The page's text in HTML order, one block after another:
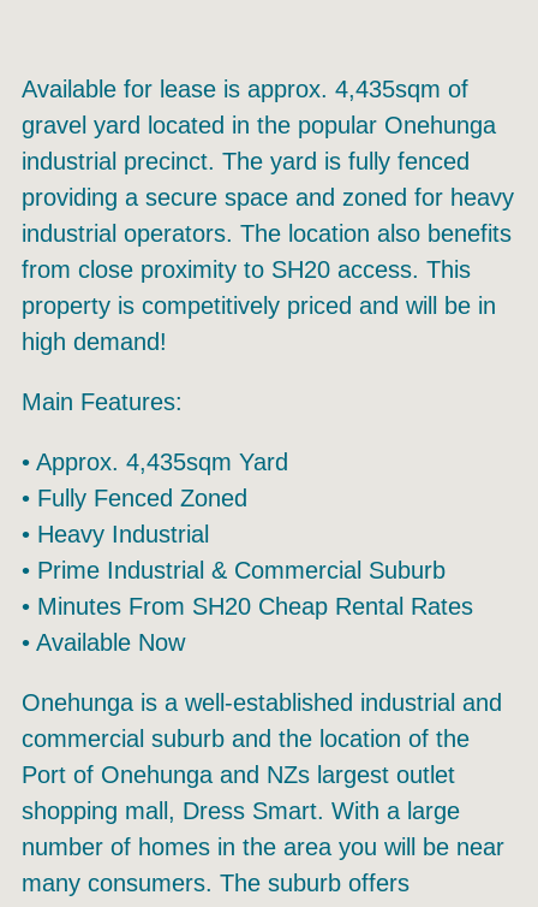
Available for lease is approx. 4,435sqm of
gravel yard located in the popular Onehunga
industrial precinct. The yard is fully fenced
providing a secure space and zoned for heavy
industrial operators. The location also benefits
from close proximity to SH20 access. This
property is competitively priced and will be in
high demand!
Main Features:
• Approx. 4,435sqm Yard
• Fully Fenced Zoned
• Heavy Industrial
• Prime Industrial & Commercial Suburb
• Minutes From SH20 Cheap Rental Rates
• Available Now
Onehunga is a well-established industrial and
commercial suburb and the location of the
Port of Onehunga and NZs largest outlet
shopping mall, Dress Smart. With a large
number of homes in the area you will be near
many consumers. The suburb offers